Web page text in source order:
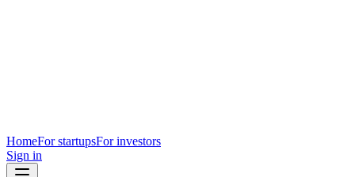
HomeFor startupsFor investors
Sign in